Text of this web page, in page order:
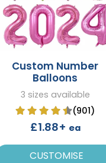
Custom Number
Balloons
3 sizes available
(901)
£1.88+ ea
CUSTOMISE